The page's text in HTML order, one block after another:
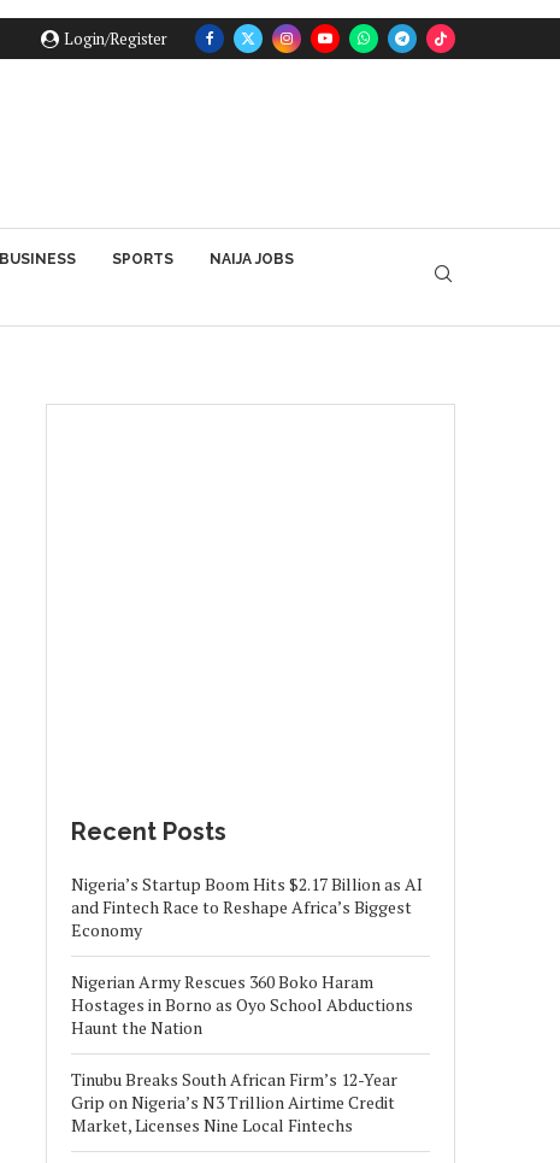
Login/Register
BUSINESS SPORTS NAIJA JOBS
Recent Posts
Nigeria’s Startup Boom Hits $2.17 Billion as AI
and Fintech Race to Reshape Africa’s Biggest
Economy
Nigerian Army Rescues 360 Boko Haram
Hostages in Borno as Oyo School Abductions
Haunt the Nation
Tinubu Breaks South African Firm’s 12-Year
Grip on Nigeria’s N3 Trillion Airtime Credit
Market, Licenses Nine Local Fintechs